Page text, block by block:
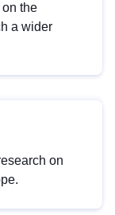
the
a wider
on